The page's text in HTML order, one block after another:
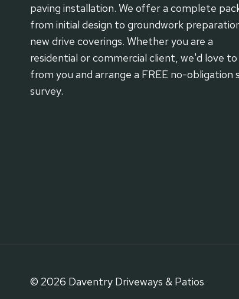
paving installation. We offer a complete
from initial design to groundwork
new drive coverings. Whether you are a
residential or commercial client, we'd love
from you and arrange a FREE no-obligation
survey.
© 2026 Daventry Driveways & Patios